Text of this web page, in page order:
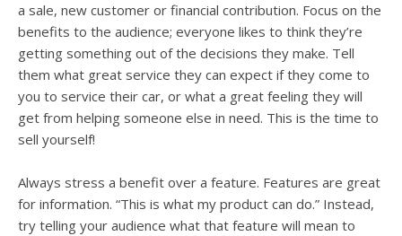
a sale, new customer or financial contribution. Focus on the
benefits to the audience; everyone likes to think they’re
getting something out of the decisions they make. Tell
them what great service they can expect if they come to
you to service their car, or what a great feeling they will
get from helping someone else in need. This is the time to
sell yourself!
Always stress a benefit over a feature. Features are great
for information. “This is what my product can do.” Instead,
try telling your audience what that feature will mean to